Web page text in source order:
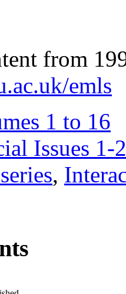
from
emls
1 to 16
Issues 1-
,